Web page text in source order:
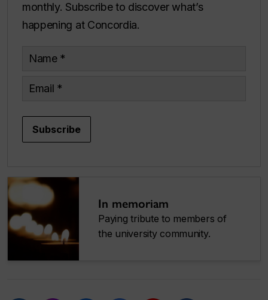
monthly. Subscribe to discover what’s
happening at Concordia.
Name
Email
Subscribe
In memoriam
Paying tribute to members of
the university community.